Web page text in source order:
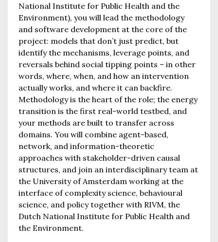
National Institute for Public Health and the
Environment), you will lead the methodology
and software development at the core of the
project: models that don’t just predict, but
identify the mechanisms, leverage points, and
reversals behind social tipping points – in other
words, where, when, and how an intervention
actually works, and where it can backfire.
Methodology is the heart of the role; the energy
transition is the first real-world testbed, and
your methods are built to transfer across
domains. You will combine agent-based,
network, and information-theoretic
approaches with stakeholder-driven causal
structures, and join an interdisciplinary team at
the University of Amsterdam working at the
interface of complexity science, behavioural
science, and policy together with RIVM, the
Dutch National Institute for Public Health and
the Environment.